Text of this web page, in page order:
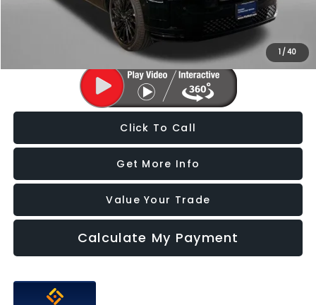
1 /40
FitzWay Price
$39,287
Price Includes Dealer Processing Charge. Not Required By Law.
Click To Call
Get More Info
Value Your Trade
Calculate My Payment